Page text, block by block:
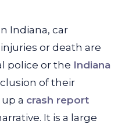
Indiana, car
or death are
police or the Indiana
of their
a crash report
It is a large